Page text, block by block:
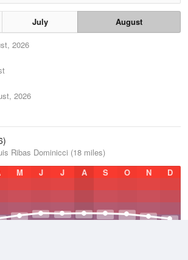
July
August
2026
2026
Ribas Dominicci (18 miles)
M J J A S O N D